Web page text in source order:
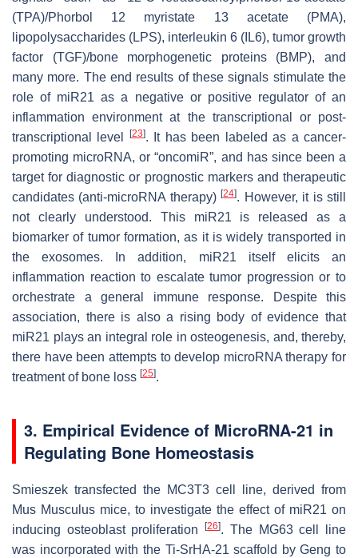
(TPA)/Phorbol 12 myristate 13 acetate (PMA),
lipopolysaccharides (LPS), interleukin 6 (IL6), tumor growth
factor (TGF)/bone morphogenetic proteins (BMP), and
many more. The end results of these signals stimulate the
role of miR21 as a negative or positive regulator of an
inflammation environment at the transcriptional or post-
transcriptional level
[23]. It has been labeled as a cancer-
promoting microRNA, or “oncomiR”, and has since been a
target for diagnostic or prognostic markers and therapeutic
candidates (anti-microRNA therapy)[24]. However, it is still
not clearly understood. This miR21 is released as a
biomarker of tumor formation, as it is widely transported in
the exosomes. In addition, miR21 itself elicits an
inflammation reaction to escalate tumor progression or to
orchestrate a general immune response. Despite this
association, there is also a rising body of evidence that
miR21 plays an integral role in osteogenesis, and, thereby,
there have been attempts to develop microRNA therapy for
treatment of bone loss [25].
3. Empirical Evidence of MicroRNA-21 in
Regulating Bone Homeostasis
Smieszek transfected the MC3T3 cell line, derived from
Mus Musculus mice, to investigate the effect of miR21 on
inducing osteoblast proliferation[26]. The MG63 cell line
was incorporated with the Ti-SrHA-21 scaffold by Geng to